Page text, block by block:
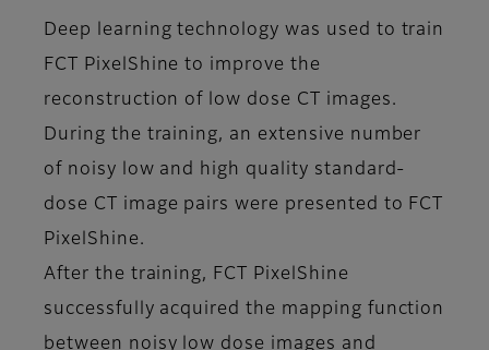
Deep learning technology was used to train
FCT PixelShine to improve the
reconstruction of low dose CT images.
During the training, an extensive number
of noisy low and high quality standard-
dose CT image pairs were presented to FCT
PixelShine.
After the training, FCT PixelShine
successfully acquired the mapping function
between noisy low dose images and